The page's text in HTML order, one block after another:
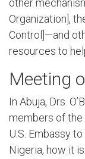
other
Organization],
Control]—and
resources to
Meeting
In Abuja, Drs.
members of
U.S. Embassy
Nigeria, how it